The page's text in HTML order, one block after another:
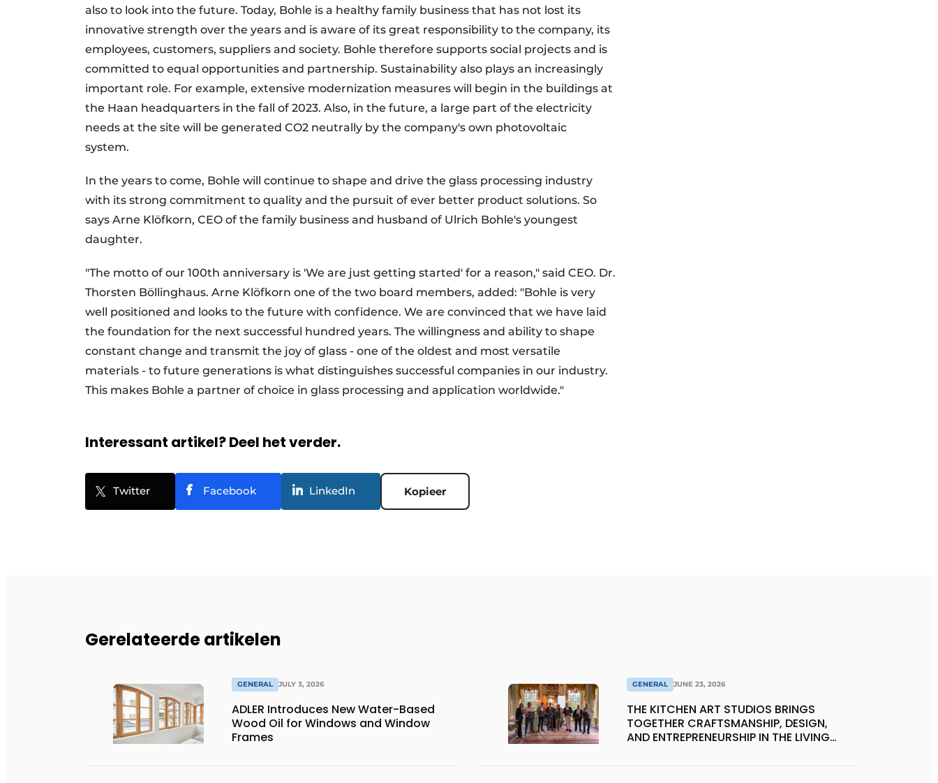
also to look into the future. Today, Bohle is a healthy family business that has not lost its
innovative strength over the years and is aware of its great responsibility to the company, its
employees, customers, suppliers and society. Bohle therefore supports social projects and is
committed to equal opportunities and partnership. Sustainability also plays an increasingly
important role. For example, extensive modernization measures will begin in the buildings at
the Haan headquarters in the fall of 2023. Also, in the future, a large part of the electricity
needs at the site will be generated CO2 neutrally by the company's own photovoltaic
system.
In the years to come, Bohle will continue to shape and drive the glass processing industry
with its strong commitment to quality and the pursuit of ever better product solutions. So
says Arne Klöfkorn, CEO of the family business and husband of Ulrich Bohle's youngest
daughter.
"The motto of our 100th anniversary is 'We are just getting started' for a reason," said CEO. Dr.
Thorsten Böllinghaus. Arne Klöfkorn one of the two board members, added: "Bohle is very
well positioned and looks to the future with confidence. We are convinced that we have laid
the foundation for the next successful hundred years. The willingness and ability to shape
constant change and transmit the joy of glass - one of the oldest and most versatile
materials - to future generations is what distinguishes successful companies in our industry.
This makes Bohle a partner of choice in glass processing and application worldwide."
Interessant artikel? Deel het verder.
Twitter Facebook LinkedIn Kopieer
Gerelateerde artikelen
GENERAL JULY 3, 2026
ADLER Introduces New Water-Based
Wood Oil for Windows and Window
Frames
GENERAL JUNE 23, 2026
THE KITCHEN ART STUDIOS BRINGS
TOGETHER CRAFTSMANSHIP, DESIGN,
AND ENTREPRENEURSHIP IN THE LIVING